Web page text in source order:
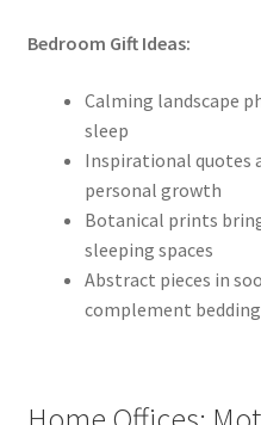
Bedroom Gift Ideas:
Calming landscape
sleep
Inspirational quotes
personal growth
Botanical prints
sleeping spaces
Abstract pieces in
complement bedding